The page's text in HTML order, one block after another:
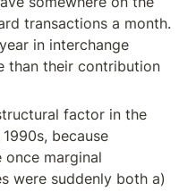
transactions a month.
in interchange
than their contribution
factor in the
because
once marginal
were suddenly both a)